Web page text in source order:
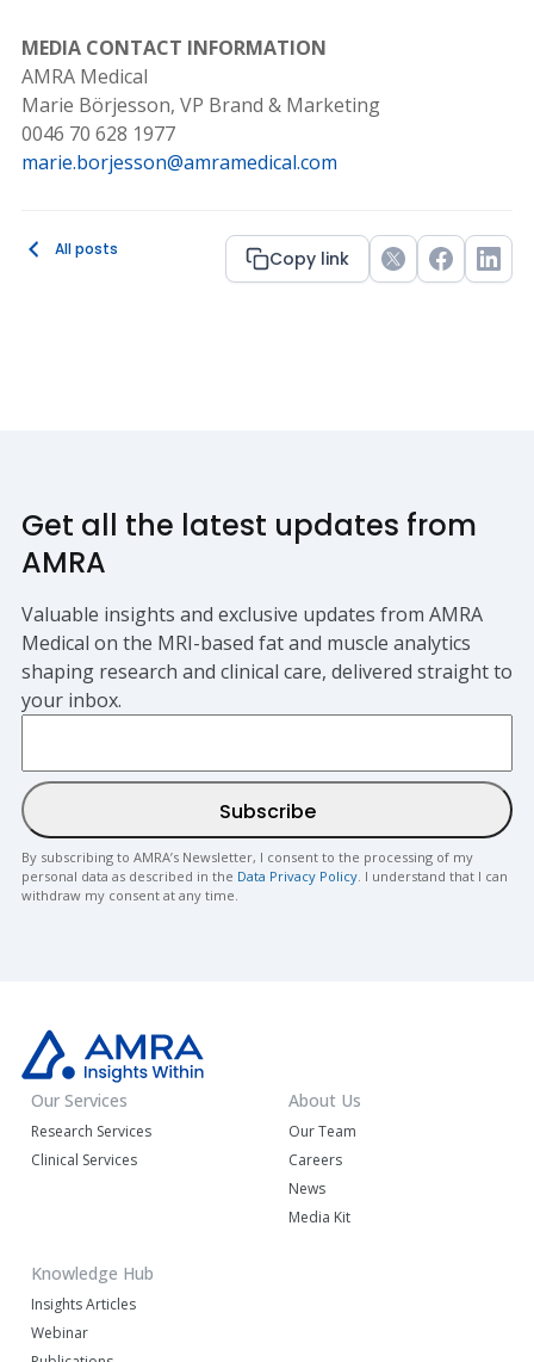
MEDIA CONTACT INFORMATION
AMRA Medical
Marie Börjesson, VP Brand & Marketing
0046 70 628 1977
marie.borjesson@amramedical.com
All posts Copy link TwitterFacebook
Get all the latest updates from
AMRA
Valuable insights and exclusive updates from AMRA
Medical on the MRI-based fat and muscle analytics
shaping research and clinical care, delivered straight to
your inbox.
By subscribing to AMRA’s Newsletter, I consent to the processing of my
personal data as described in the Data Privacy Policy. I understand that I can
withdraw my consent at any time.
Our Services
Research Services
Clinical Services
About Us
Our Team
Careers
News
Media Kit
Knowledge Hub
Insights Articles
Webinar